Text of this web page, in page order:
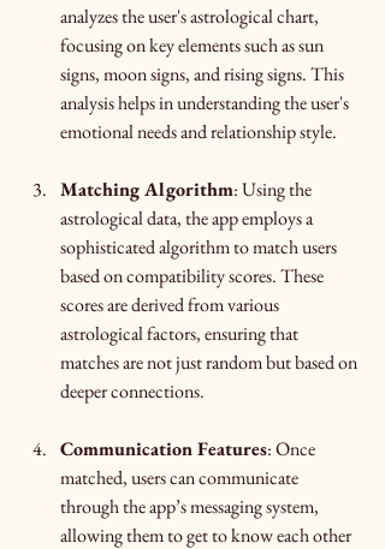
analyzes the user's astrological chart,
focusing on key elements such as sun
signs, moon signs, and rising signs. This
analysis helps in understanding the user's
emotional needs and relationship style.
Matching Algorithm: Using the
astrological data, the app employs a
sophisticated algorithm to match users
based on compatibility scores. These
scores are derived from various
astrological factors, ensuring that
matches are not just random but based on
deeper connections.
Communication Features: Once
matched, users can communicate
through the app’s messaging system,
allowing them to get to know each other